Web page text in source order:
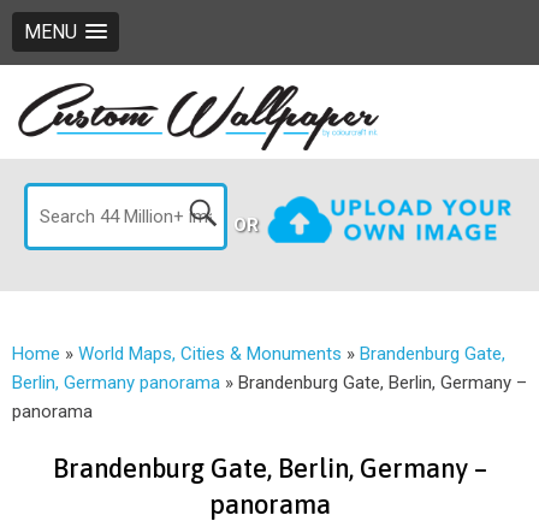
MENU
OR
Home » World Maps, Cities & Monuments » Brandenburg Gate,
Berlin, Germany panorama » Brandenburg Gate, Berlin, Germany –
panorama
Brandenburg Gate, Berlin, Germany –
panorama